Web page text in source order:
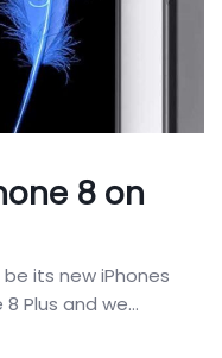
8 on
its new iPhones
Plus and we...